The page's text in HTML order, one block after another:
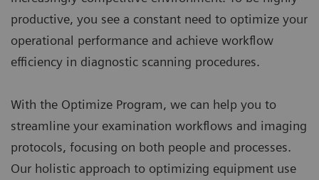
productive, you see a constant need to optimize your
operational performance and achieve workflow
efficiency in diagnostic scanning procedures.
With the Optimize Program, we can help you to
streamline your examination workflows and imaging
protocols, focusing on both people and processes.
Our holistic approach to optimizing equipment use